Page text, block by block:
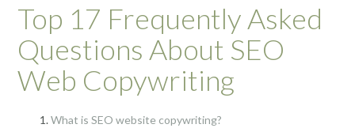
Top 17 Frequently Asked
Questions About SEO
Web Copywriting
What is SEO website copywriting?